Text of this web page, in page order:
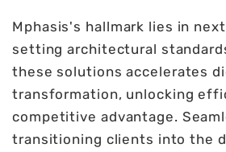
Mphasis's hallmark lies in
setting architectural
these solutions accelerates
transformation, unlocking
competitive advantage.
transitioning clients into the